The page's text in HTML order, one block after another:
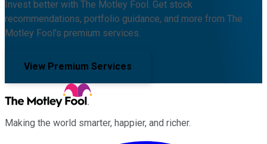
Invest better with The Motley Fool. Get stock
recommendations, portfolio guidance, and more from The
Motley Fool's premium services.
View Premium Services
Making the world smarter, happier, and richer.